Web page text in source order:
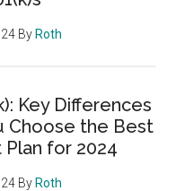
By Roth
Key Differences
Choose the Best
for 2024
By Roth